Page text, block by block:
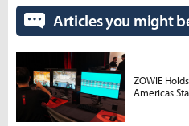
Articles you might
ZOWIE
Americas